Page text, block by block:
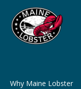
Why Maine Lobster